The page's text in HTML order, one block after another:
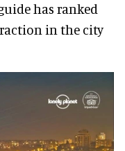
has ranked
in the city